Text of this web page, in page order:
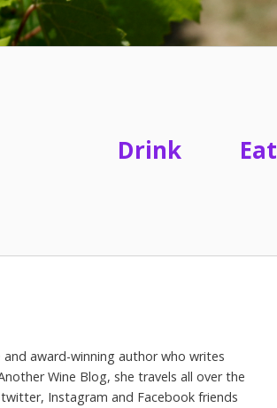
Drink Eat
award-winning author who writes
Wine Blog, she travels all over the
Instagram and Facebook friends